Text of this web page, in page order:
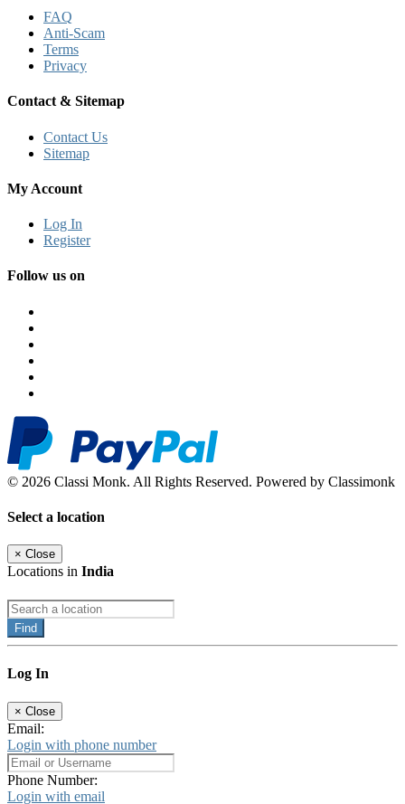
FAQ
Anti-Scam
Terms
Privacy
Contact & Sitemap
Contact Us
Sitemap
My Account
Log In
Register
Follow us on
© 2026 Classi Monk. All Rights Reserved. Powered by Classimonk
Select a location
× Close
Locations in India
Find
Log In
× Close
Email:
Login with phone number
Phone Number:
Login with email